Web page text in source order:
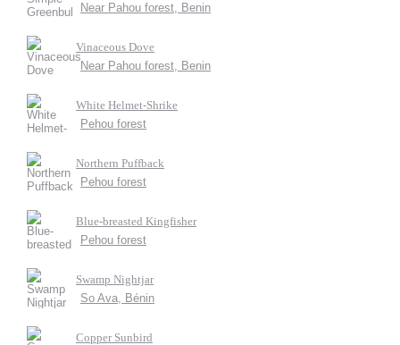
Near Pahou forest, Benin
Vinaceous Dove
Near Pahou forest, Benin
White Helmet-Shrike
Pehou forest
Northern Puffback
Pehou forest
Blue-breasted Kingfisher
Pehou forest
Swamp Nightjar
So Ava, Bénin
Copper Sunbird